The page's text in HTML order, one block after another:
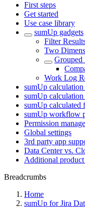
First steps
Get started
Use case library
sumUp gadgets
Filter
Two
Grouped
Work Log
sumUp
sumUp calculation
sumUp calculated
sumUp workflow
Permission
Global settings
3rd party app
Data Center vs.
Additional
Breadcrumbs
Home
sumUp for Jira